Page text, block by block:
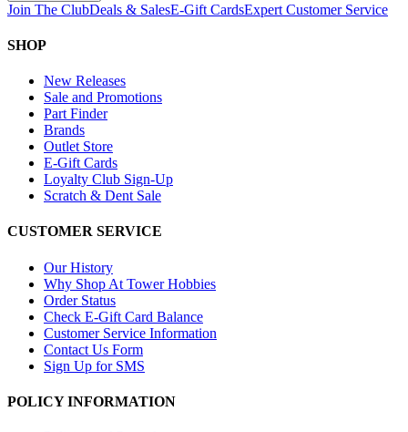
Join The ClubDeals & SalesE-Gift CardsExpert Customer Service
SHOP
New Releases
Sale and Promotions
Part Finder
Brands
Outlet Store
E-Gift Cards
Loyalty Club Sign-Up
Scratch & Dent Sale
CUSTOMER SERVICE
Our History
Why Shop At Tower Hobbies
Order Status
Check E-Gift Card Balance
Customer Service Information
Contact Us Form
Sign Up for SMS
POLICY INFORMATION